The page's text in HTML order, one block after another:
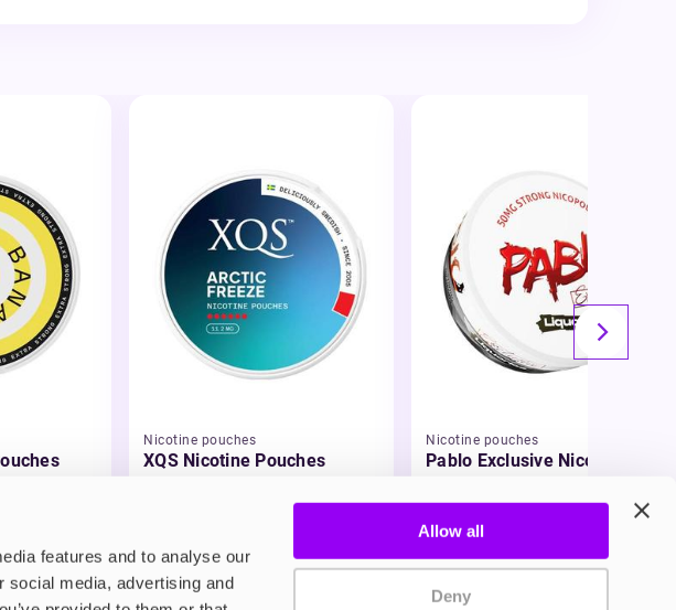
features and to analyse our
social media, advertising and
Allow all
Deny
Nicotine pouches
XQS Nicotine Pouches
Nicotine pouches
Pablo Exclusive Nicotine
£3.95